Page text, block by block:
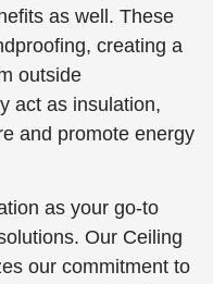
as well. These
creating a
outside
act as insulation,
and promote energy
as your go-to
Our Ceiling
our commitment to